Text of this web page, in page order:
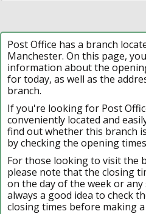
Post Office has a branch
Manchester. On this page,
information about the
for today, as well as the
branch.
If you're looking for Post
conveniently located and
find out whether this branch
by checking the opening
For those looking to visit the
please note that the closing
on the day of the week or any
always a good idea to check
closing times before making a